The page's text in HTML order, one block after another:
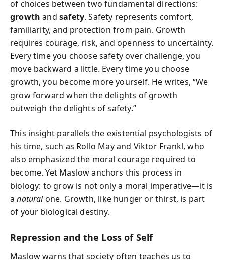
of choices between two fundamental directions:
growth and safety. Safety represents comfort,
familiarity, and protection from pain. Growth
requires courage, risk, and openness to uncertainty.
Every time you choose safety over challenge, you
move backward a little. Every time you choose
growth, you become more yourself. He writes, “We
grow forward when the delights of growth
outweigh the delights of safety.”
This insight parallels the existential psychologists of
his time, such as Rollo May and Viktor Frankl, who
also emphasized the moral courage required to
become. Yet Maslow anchors this process in
biology: to grow is not only a moral imperative—it is
anaturalone. Growth, like hunger or thirst, is part
of your biological destiny.
Repression and the Loss of Self
Maslow warns that society often teaches us to